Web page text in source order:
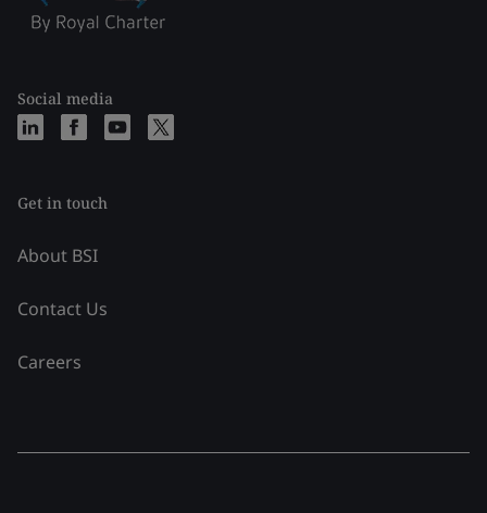
Social media
Get in touch
About BSI
Contact Us
Careers